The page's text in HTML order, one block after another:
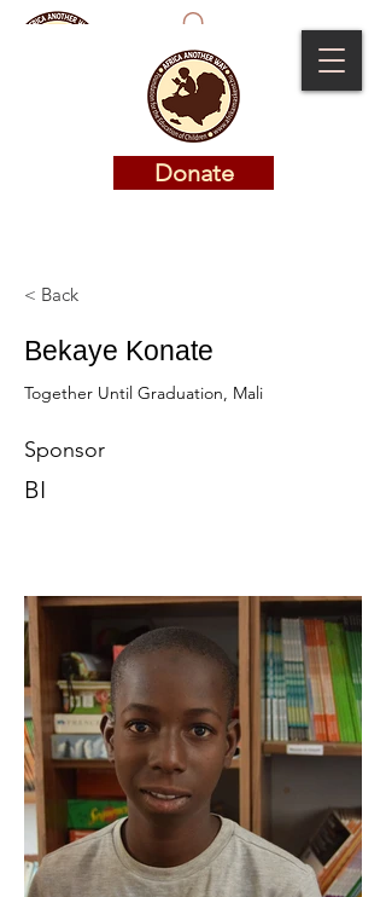
Donate
Donate
< Back
Bekaye Konate
Together Until Graduation, Mali
Sponsor
BI